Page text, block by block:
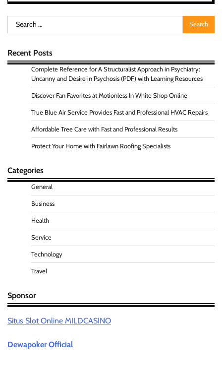
Search
for:
Recent Posts
Complete Reference for A Structuralist Approach in Psychiatry:
Uncanny and Desire in Psychosis (PDF) with Learning Resources
Discover Fan Favorites at Motionless In White Shop Online
True Blue Air Service Provides Fast and Professional HVAC Repairs
Affordable Tree Care with Fast and Professional Results
Protect Your Home with Fairlawn Roofing Specialists
Categories
General
Business
Health
Service
Technology
Travel
Sponsor
Situs Slot Online MILDCASINO
Dewapoker Official